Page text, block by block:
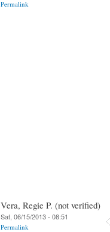
Permalink
Vera, Regie P. (not verified)
Sat, 06/15/2013 - 08:51
Permalink